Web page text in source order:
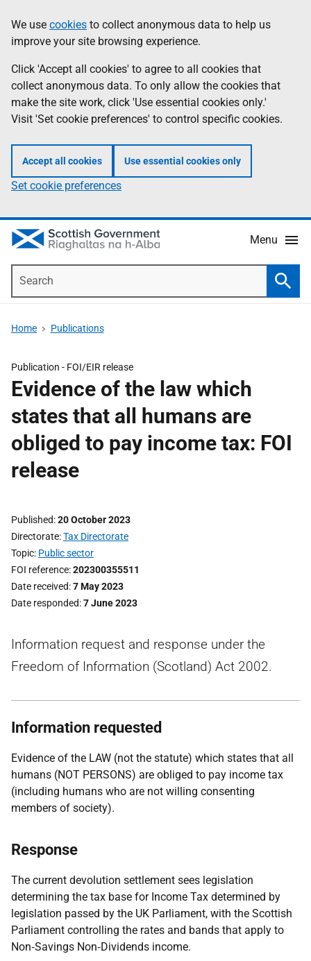
to
main
content
help
Information
We use cookies to collect anonymous data to help us
improve your site browsing experience.
Click 'Accept all cookies' to agree to all cookies that
collect anonymous data. To only allow the cookies that
make the site work, click 'Use essential cookies only.'
Visit 'Set cookie preferences' to control specific cookies.
Accept all cookies Use essential cookies only
Set cookie preferences
Menu
Home Publications
Publication - FOI/EIR release
Evidence of the law which
states that all humans are
obliged to pay income tax: FOI
release
Published 20 October 2023
Directorate Tax Directorate
Topic Public sector
FOI reference 202300355511
Date received 7 May 2023
Date responded 7 June 2023
Information request and response under the
Freedom of Information (Scotland) Act 2002.
Information requested
Evidence of the LAW (not the statute) which states that all
humans (NOT PERSONS) are obliged to pay income tax
(including humans who are not willing consenting
members of society).
Response
The current devolution settlement sees legislation
determining the tax base for Income Tax determined by
legislation passed by the UK Parliament, with the Scottish
Parliament controlling the rates and bands that apply to
Non‐Savings Non‐Dividends income.